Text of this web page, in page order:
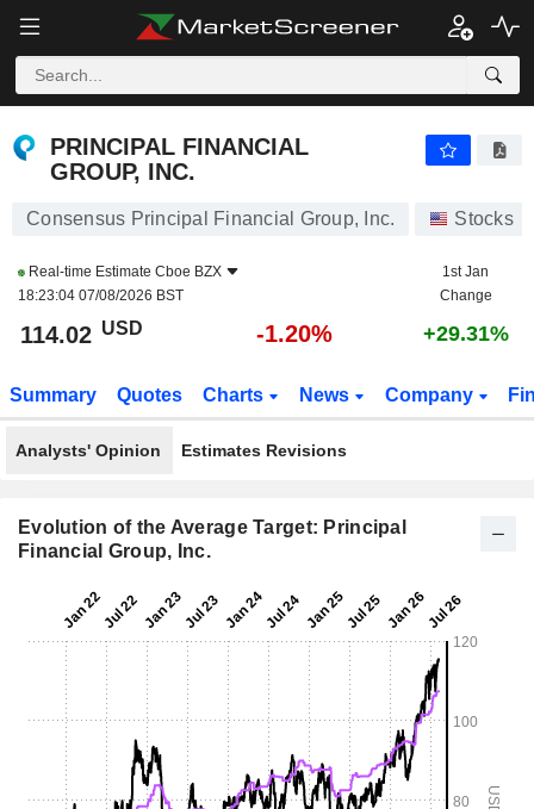
PRINCIPAL FINANCIAL
GROUP, INC.
Consensus Principal Financial Group, Inc. Stocks
Real-time Estimate Cboe BZX
18:23:04 07/08/2026 BST
1st Jan
Change
114.02 USD -1.20% +29.31%
Summary Quotes Charts News Company
Analysts' Opinion Estimates Revisions
Evolution of the Average Target: Principal
Financial Group, Inc.